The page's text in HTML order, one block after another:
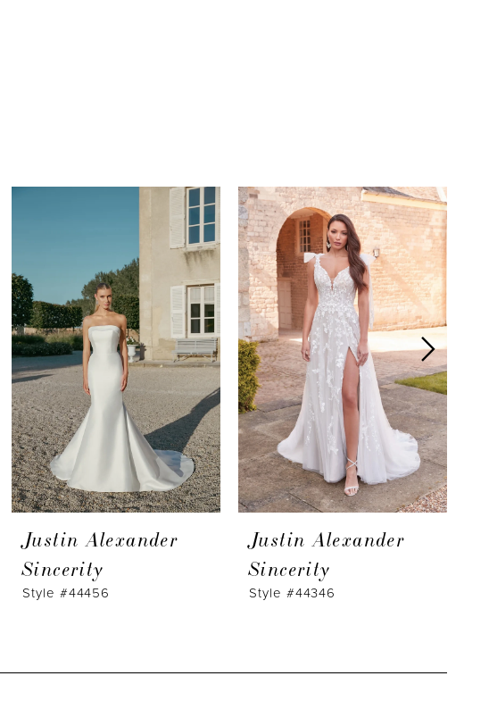
Justin Alexander
Sincerity
Style #44456
Justin Alexander
Sincerity
Style #44346